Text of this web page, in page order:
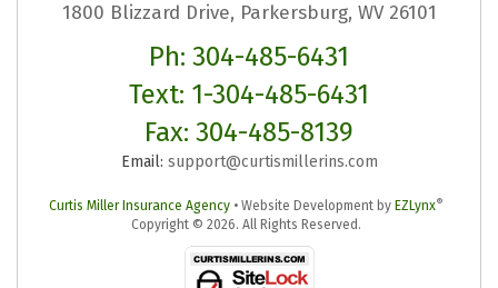
1800 Blizzard Drive, Parkersburg, WV 26101
Ph: 304-485-6431
Text: 1-304-485-6431
Fax: 304-485-8139
Email: support@curtismillerins.com
Curtis Miller Insurance Agency • Website Development by EZLynx®
Copyright © 2026. All Rights Reserved.